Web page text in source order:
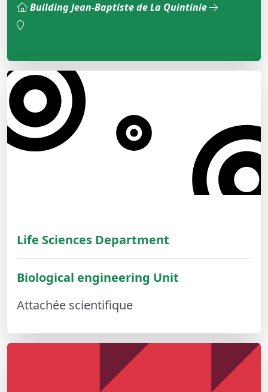
Building Jean-Baptiste de La Quintinie
Life Sciences Department
Biological engineering Unit
Attachée scientifique